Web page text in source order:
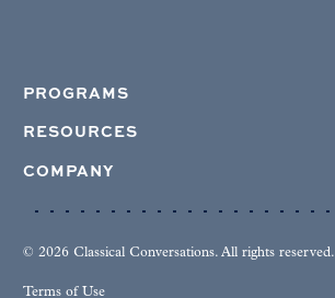
PROGRAMS
RESOURCES
COMPANY
© 2026 Classical Conversations. All rights reserved.
Terms of Use